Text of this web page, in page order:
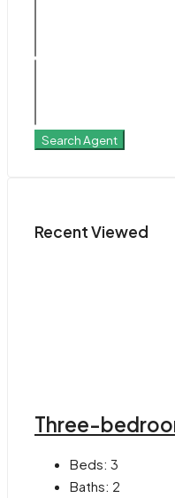
Search Agent
Recent Viewed
Three-
Beds: 3
Baths: 2